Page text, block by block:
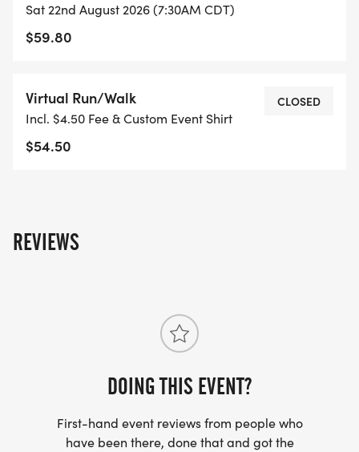
Sat 22nd August 2026 (7:30AM CDT)
$59.80
Virtual Run/Walk
Incl. $4.50 Fee & Custom Event Shirt
$54.50
CLOSED
REVIEWS
DOING THIS EVENT?
First-hand event reviews from people who
have been there, done that and got the